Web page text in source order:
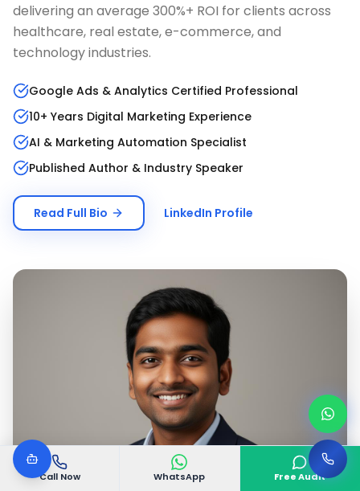
Call Now WhatsApp Free Audit
delivering an average 300%+ ROI for clients across
healthcare, real estate, e-commerce, and
technology industries.
Google Ads & Analytics Certified Professional
10+ Years Digital Marketing Experience
AI & Marketing Automation Specialist
Published Author & Industry Speaker
Read Full Bio LinkedIn Profile